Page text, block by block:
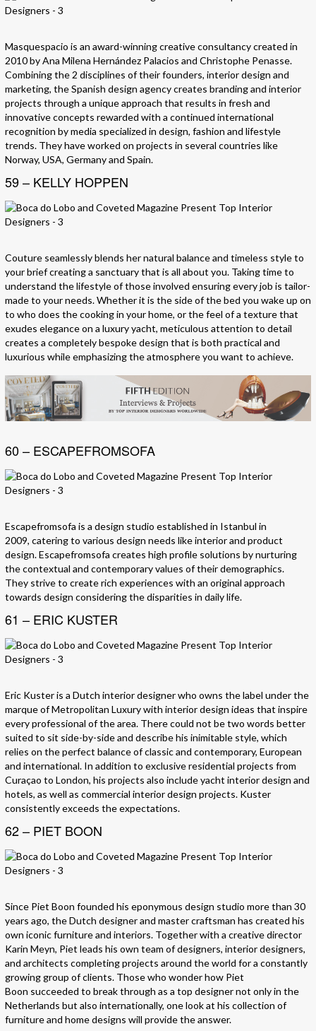
Masquespacio is an award-winning creative consultancy created in
2010 by Ana Milena Hernández Palacios and Christophe Penasse.
Combining the 2 disciplines of their founders, interior design and
marketing, the Spanish design agency creates branding and interior
projects through a unique approach that results in fresh and
innovative concepts rewarded with a continued international
recognition by media specialized in design, fashion and lifestyle
trends. They have worked on projects in several countries like
Norway, USA, Germany and Spain.
59 – KELLY HOPPEN
Couture seamlessly blends her natural balance and timeless style to
your brief creating a sanctuary that is all about you. Taking time to
understand the lifestyle of those involved ensuring every job is tailor-
made to your needs. Whether it is the side of the bed you wake up on
to who does the cooking in your home, or the feel of a texture that
exudes elegance on a luxury yacht, meticulous attention to detail
creates a completely bespoke design that is both practical and
luxurious while emphasizing the atmosphere you want to achieve.
60 – ESCAPEFROMSOFA
Escapefromsofa is a design studio established in Istanbul in
2009, catering to various design needs like interior and product
design. Escapefromsofa creates high profile solutions by nurturing
the contextual and contemporary values of their demographics.
They strive to create rich experiences with an original approach
towards design considering the disparities in daily life.
61 – ERIC KUSTER
Eric Kuster is a Dutch interior designer who owns the label under the
marque of Metropolitan Luxury with interior design ideas that inspire
every professional of the area. There could not be two words better
suited to sit side-by-side and describe his inimitable style, which
relies on the perfect balance of classic and contemporary, European
and international. In addition to exclusive residential projects from
Curaçao to London, his projects also include yacht interior design and
hotels, as well as commercial interior design projects. Kuster
consistently exceeds the expectations.
62 – PIET BOON
Since Piet Boon founded his eponymous design studio more than 30
years ago, the Dutch designer and master craftsman has created his
own iconic furniture and interiors. Together with a creative director
Karin Meyn, Piet leads his own team of designers, interior designers,
and architects completing projects around the world for a constantly
growing group of clients. Those who wonder how Piet
Boon succeeded to break through as a top designer not only in the
Netherlands but also internationally, one look at his collection of
furniture and home designs will provide the answer.